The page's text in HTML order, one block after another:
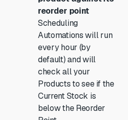
reorder point
Scheduling
Automations will run
every hour (by
default) and will
check all your
Products to see if the
Current Stock is
below the Reorder